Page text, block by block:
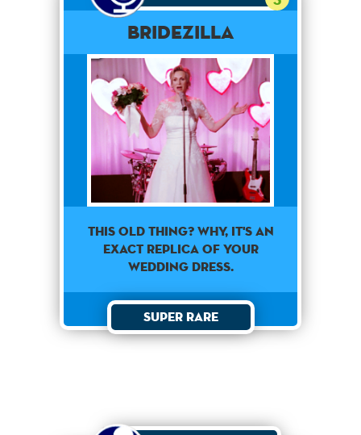
Bridezilla
This old thing? Why, it's an
exact replica of your
wedding dress.
Super Rare